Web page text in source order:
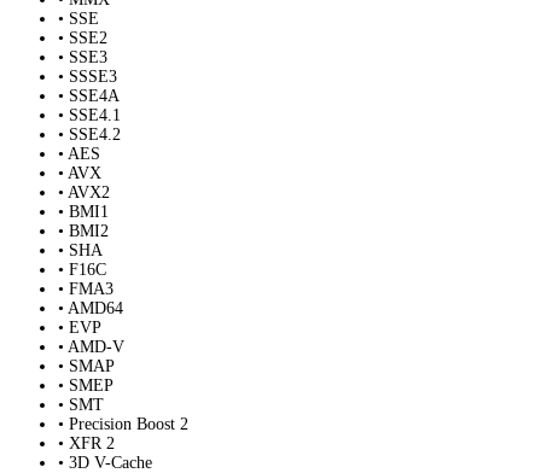
• SSE
• SSE2
• SSE3
• SSSE3
• SSE4A
• SSE4.1
• SSE4.2
• AES
• AVX
• AVX2
• BMI1
• BMI2
• SHA
• F16C
• FMA3
• AMD64
• EVP
• AMD-V
• SMAP
• SMEP
• SMT
• Precision Boost 2
• XFR 2
• 3D V-Cache